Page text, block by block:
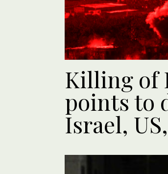
Killing of
points to
Israel,